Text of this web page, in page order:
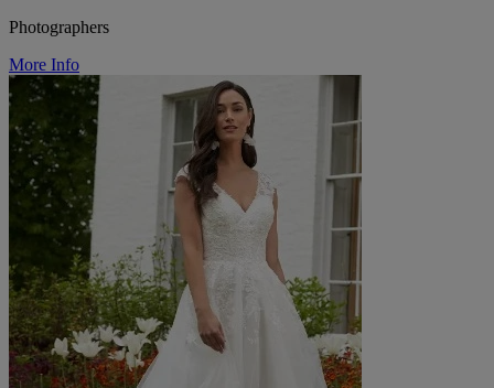
Photographers
More Info